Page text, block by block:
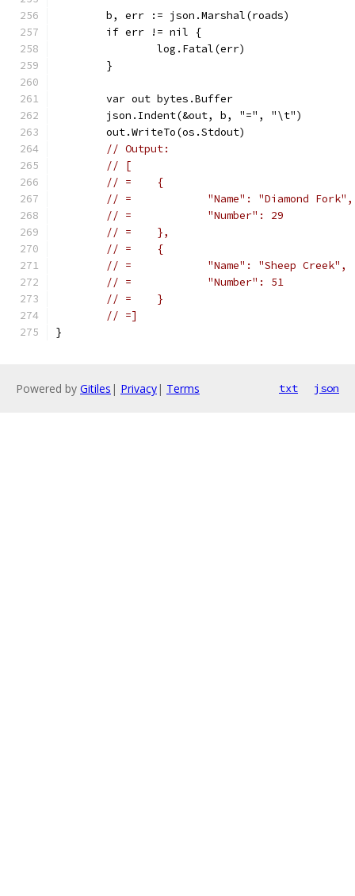
	b, err := json.Marshal(roads)
	if err != nil {
		log.Fatal(err)
	}
	var out bytes.Buffer
	json.Indent(&out, b, "=", "\t")
	out.WriteTo(os.Stdout)
// Output:
// [
// =	{
// =		"Name": "Diamond Fork",
// =		"Number": 29
// =	},
// =	{
// =		"Name": "Sheep Creek",
// =		"Number": 51
// =	}
// =]
}
Powered by Gitiles | Privacy| Terms txt json